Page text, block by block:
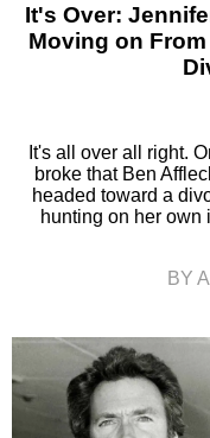
It's Over:
Moving on
It's all over all right.
broke that Ben
headed toward a
hunting on her
BY